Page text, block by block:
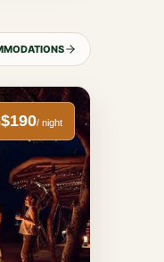
$190/ night